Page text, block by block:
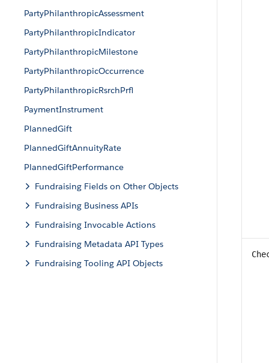
PartyPhilanthropicAssessment
PartyPhilanthropicIndicator
PartyPhilanthropicMilestone
PartyPhilanthropicOccurrence
PartyPhilanthropicRsrchPrfl
PaymentInstrument
PlannedGift
PlannedGiftAnnuityRate
PlannedGiftPerformance
Fundraising Fields on Other Objects
Fundraising Business APIs
Fundraising Invocable Actions
Fundraising Metadata API Types
Fundraising Tooling API Objects